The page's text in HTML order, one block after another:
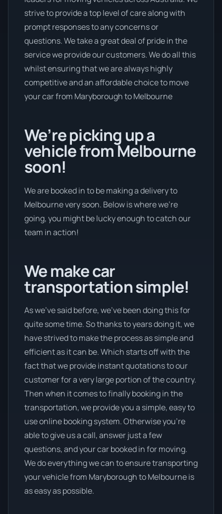
strive to provide a top level of care along with
prompt responses to any concerns or
questions. We take a great deal of pride in the
service we provide our customers. We do all this
whilst ensuring that we are always highly
competitive and an affordable choice to move
your car from Maryborough to Melbourne
We’re picking up a
vehicle from Melbourne
soon!
We are booked in to be making a delivery to
Melbourne very soon. Below is where we’re
going, you might be lucky enough to catch our
team in action!
We make car
transportation simple!
As we’ve said before, we’ve been doing this for
quite some time. So thanks to years doing it, we
have strived to make the process as simple and
efficient as it can be. Which starts off with the
fact that we provide instant quotations to our
customer for a very large portion of the country.
Then when it comes to finally booking in the
transportation, we provide you a simple, easy to
use online booking system. Otherwise you’re
able to give us a call, answer just a few
questions, and your car booked in for moving.
We do everything we can to ensure transporting
your vehicle from Maryborough to Melbourne is
as easy as possible.